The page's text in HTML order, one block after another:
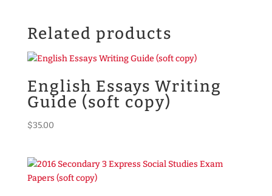
Related products
English Essays Writing
Guide (soft copy)
$35.00